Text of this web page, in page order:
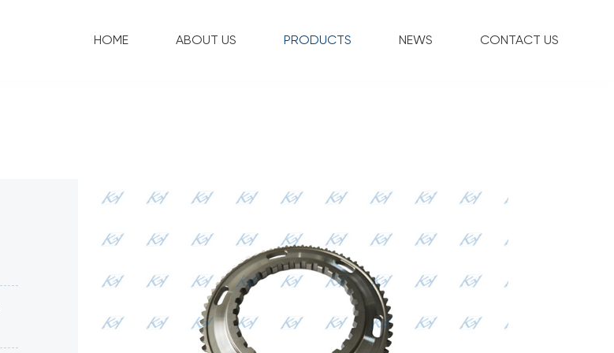
HOME ABOUT US PRODUCTS NEWS CONTACT US